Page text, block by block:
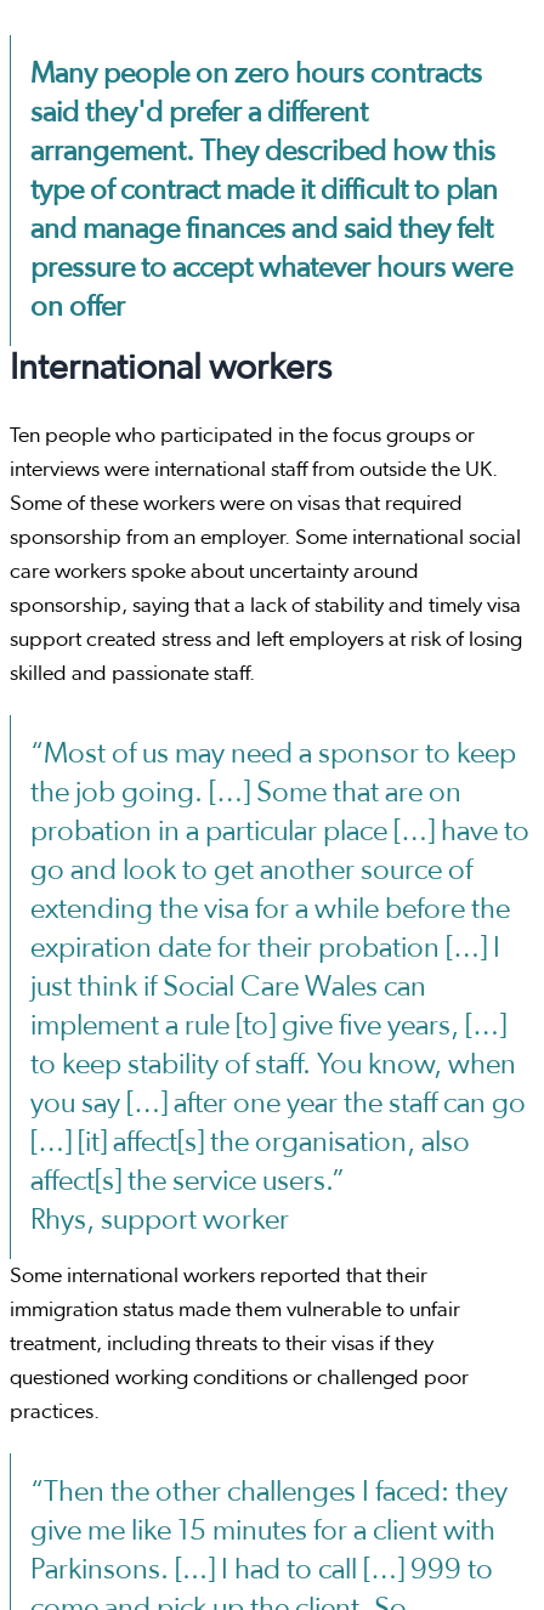
Many people on zero hours contracts
said they'd prefer a different
arrangement. They described how this
type of contract made it difficult to plan
and manage finances and said they felt
pressure to accept whatever hours were
on offer
International workers
Ten people who participated in the focus groups or
interviews were international staff from outside the UK.
Some of these workers were on visas that required
sponsorship from an employer. Some international social
care workers spoke about uncertainty around
sponsorship, saying that a lack of stability and timely visa
support created stress and left employers at risk of losing
skilled and passionate staff.
“Most of us may need a sponsor to keep
the job going. […] Some that are on
probation in a particular place […] have to
go and look to get another source of
extending the visa for a while before the
expiration date for their probation […] I
just think if Social Care Wales can
implement a rule [to] give five years, […]
to keep stability of staff. You know, when
you say […] after one year the staff can go
[…] [it] affect[s] the organisation, also
affect[s] the service users.”
Rhys, support worker
Some international workers reported that their
immigration status made them vulnerable to unfair
treatment, including threats to their visas if they
questioned working conditions or challenged poor
practices.
“Then the other challenges I faced: they
give me like 15 minutes for a client with
Parkinsons. [...] I had to call […] 999 to